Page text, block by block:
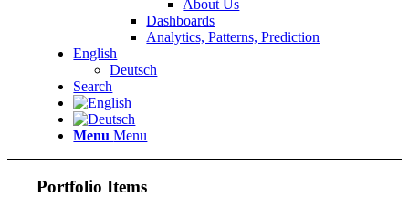
About Us
Dashboards
Analytics, Patterns, Prediction
English
Deutsch
Search
Menu Menu
Portfolio Items